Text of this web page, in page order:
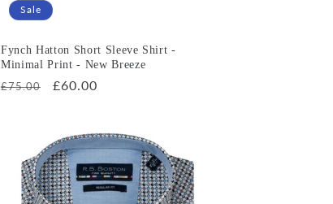
Sale
Fynch Hatton Short Sleeve Shirt -
Minimal Print - New Breeze
Regular
£75.00
Sale
£60.00